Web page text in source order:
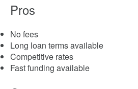
Pros
No fees
Long loan terms available
Competitive rates
Fast funding available